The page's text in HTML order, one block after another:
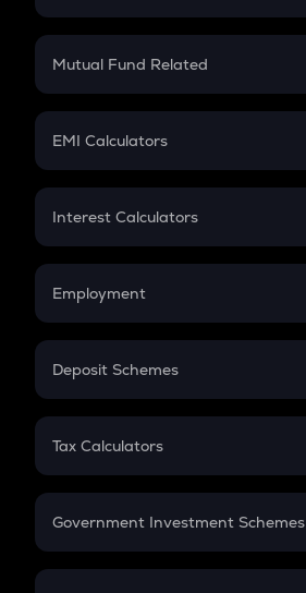
Crypto SIP Calculator
Crypto Futures
Mutual Fund Related
Mutual Fund
EMI Calculators
EMI
Credit Card EMI
Interest Calculators
Compound Interest
Employment
In-Hand Salary
PPF
Gratuity
Retirement
Deposit Schemes
FD
Tax Calculators
GST
Government Investment Schemes
Sukanya Samriddhu Yojana